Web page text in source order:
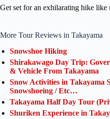
Get set for an exhilarating hike like
More Tour Reviews in Takayama
Snowshoe Hiking
Shirakawago Day Trip:
& Vehicle From Takayama
Snow Activities in Takayama
Snowshoeing / Etc…
Takayama Half Day Tour
Shuriken Experience in